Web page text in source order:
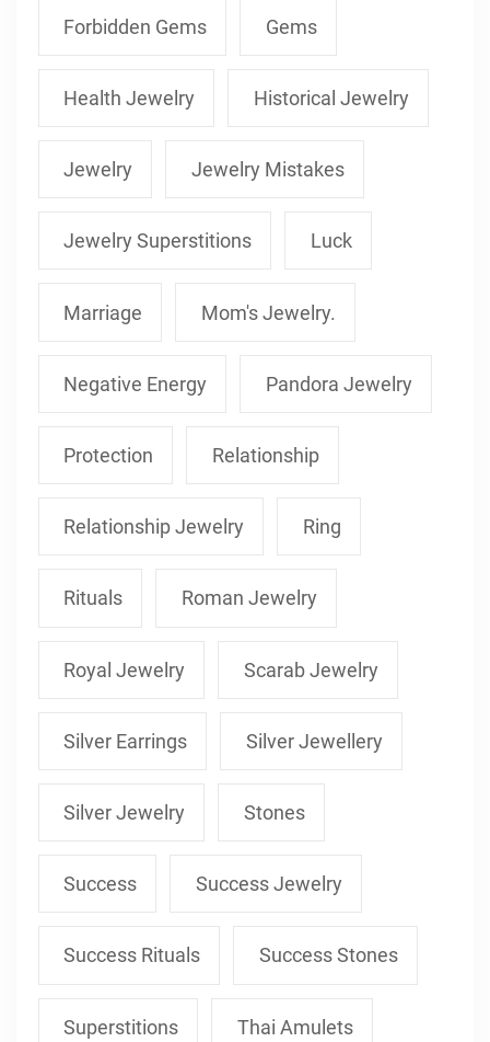
Forbidden Gems Gems
Health Jewelry Historical Jewelry
Jewelry Jewelry Mistakes
Jewelry Superstitions Luck
Marriage Mom's Jewelry.
Negative Energy Pandora Jewelry
Protection Relationship
Relationship Jewelry Ring
Rituals Roman Jewelry
Royal Jewelry Scarab Jewelry
Silver Earrings Silver Jewellery
Silver Jewelry Stones
Success Success Jewelry
Success Rituals Success Stones
Superstitions Thai Amulets